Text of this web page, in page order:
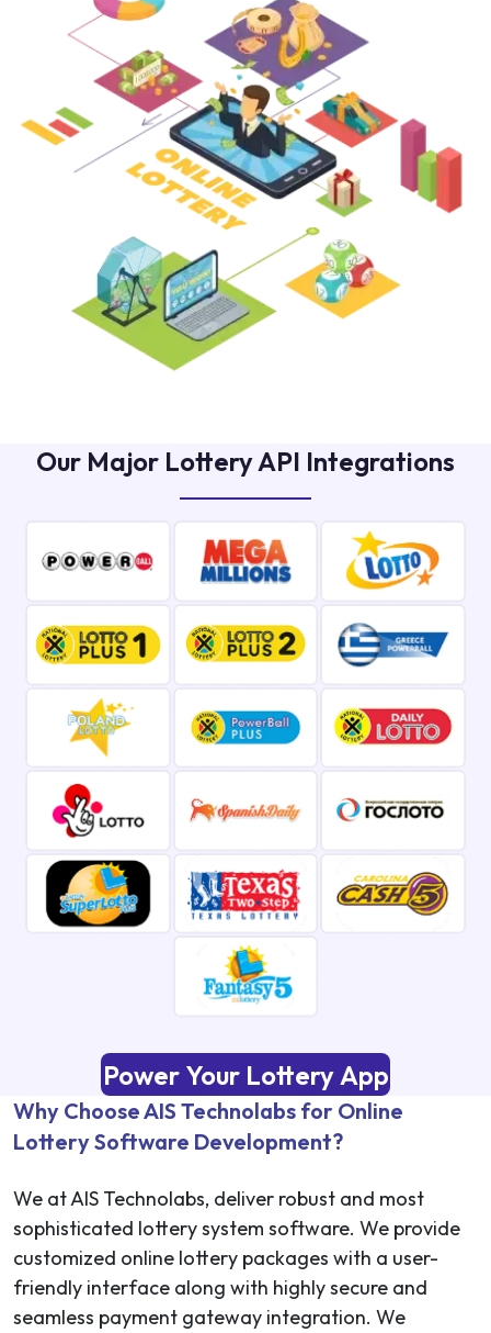
Our Major Lottery API Integrations
Power Your Lottery App
Why Choose AIS Technolabs for Online
Lottery Software Development?
We at AIS Technolabs, deliver robust and most
sophisticated lottery system software. We provide
customized online lottery packages with a user-
friendly interface along with highly secure and
seamless payment gateway integration. We